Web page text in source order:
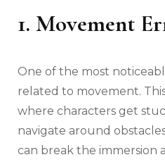
1. Movement
One of the most
related to movement.
where characters get
navigate around
can break the immersion